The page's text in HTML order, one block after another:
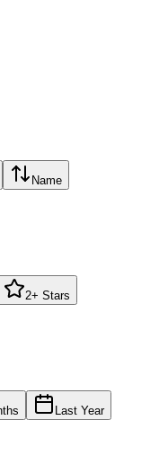
Name
2+ Stars
Last Year